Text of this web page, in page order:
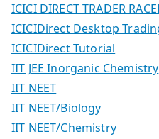
ICICI DIRECT TRADER
ICICIDirect Desktop
ICICIDirect Tutorial
IIT JEE Inorganic Chemistry
IIT NEET
IIT NEET/Biology
IIT NEET/Chemistry